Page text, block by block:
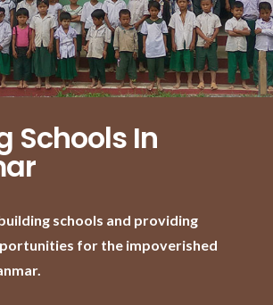
Schools In
schools and providing
for the impoverished